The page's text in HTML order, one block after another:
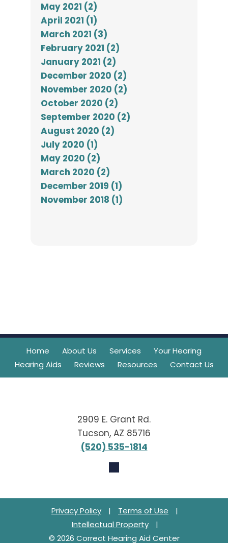
May 2021 (2)
April 2021 (1)
March 2021 (3)
February 2021 (2)
January 2021 (2)
December 2020 (2)
November 2020 (2)
October 2020 (2)
September 2020 (2)
August 2020 (2)
July 2020 (1)
May 2020 (2)
March 2020 (2)
December 2019 (1)
November 2018 (1)
Home About Us Services
Your Hearing
Hearing Aids
Reviews Resources Contact Us
2909 E. Grant Rd.
Tucson, AZ 85716
(520) 535-1814
Privacy Policy | Terms of Use
|
Intellectual Property
|
© 2026 Correct Hearing Aid Center